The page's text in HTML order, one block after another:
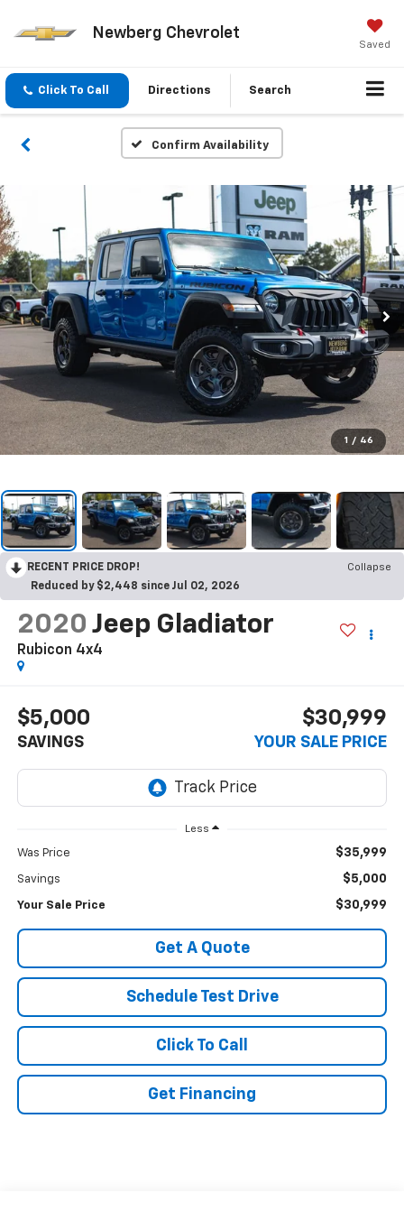
Newberg Chevrolet
Saved
Click To Call Directions Search
Confirm Availability
1 / 46
RECENT PRICE DROP!
Collapse
Reduced by $2,448 since Jul 02, 2026
2020 Jeep Gladiator
Rubicon 4x4
$5,000
SAVINGS
$30,999
YOUR SALE PRICE
Less
Was Price $35,999
Savings $5,000
Your Sale Price $30,999
Get A Quote
Schedule Test Drive
Click To Call
Get Financing